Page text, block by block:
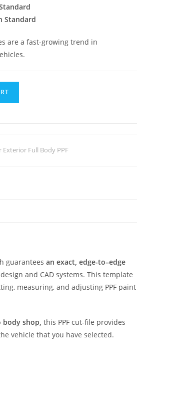
Standard
are a fast-growing trend in
Exterior Full Body PPF
guarantees an exact, edge-to–edge
and CAD systems. This template
measuring, and adjusting PPF paint
body shop, this PPF cut-file provides
vehicle that you have selected.